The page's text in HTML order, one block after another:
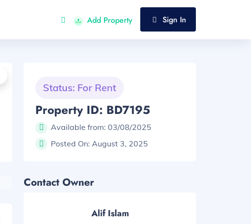
Add Property Sign In
Status: For Rent
Property ID: BD7195
Available from: 03/08/2025
Posted On: August 3, 2025
Contact Owner
Alif Islam